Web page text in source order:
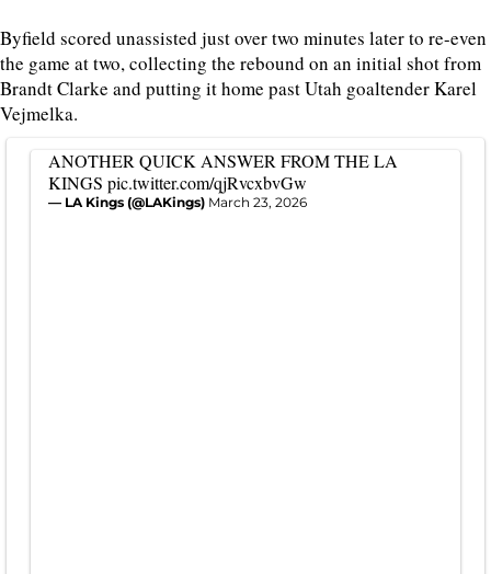
Byfield scored unassisted just over two minutes later to re-even
the game at two, collecting the rebound on an initial shot from
Brandt Clarke and putting it home past Utah goaltender Karel
Vejmelka.
ANOTHER QUICK ANSWER FROM THE LA
KINGS pic.twitter.com/qjRvcxbvGw
— LA Kings (@LAKings) March 23, 2026